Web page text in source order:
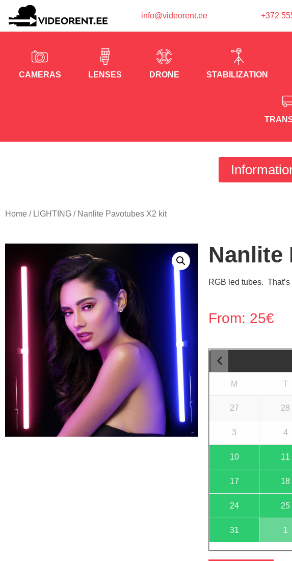
info@videorent.ee +372
CAMERAS LENSES DRONE STABILIZATION
Home / LIGHTING / Nanlite Pavotubes X2 kit
Nanlite
RGB led tubes.
From: 25€
M T
27 28
3 4
10 11
17 18
24 25
31 1